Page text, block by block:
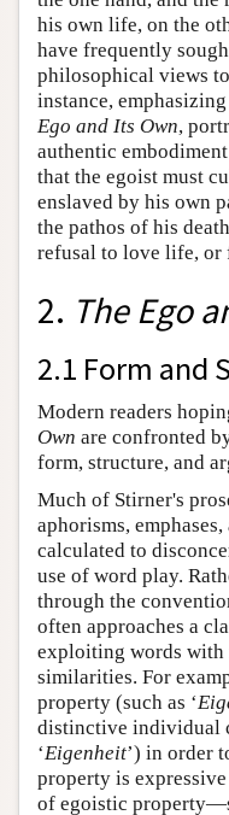
his own life, on the
have frequently
philosophical views
instance,
Ego and Its Own,
authentic
that the egoist must
enslaved by his own
the pathos of his
refusal to love life, or
2. The Ego
2.1 Form and
Modern readers
Own are confronted
form, structure, and
Much of Stirner's
aphorisms,
calculated to
use of word play.
through the
often approaches a
exploiting words with
similarities. For
property (such as ‘
distinctive individual
‘Eigenheit’) in order
property is
of egoistic